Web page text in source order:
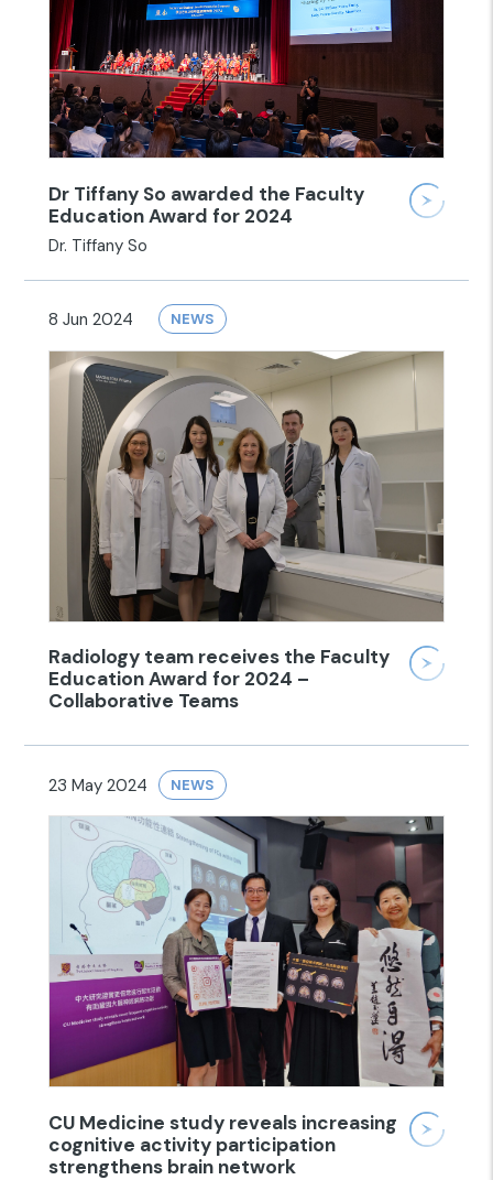
Dr Tiffany So awarded the Faculty
Education Award for 2024
Dr. Tiffany So
8 Jun 2024 NEWS
Radiology team receives the Faculty
Education Award for 2024 –
Collaborative Teams
23 May 2024 NEWS
CU Medicine study reveals increasing
cognitive activity participation
strengthens brain network